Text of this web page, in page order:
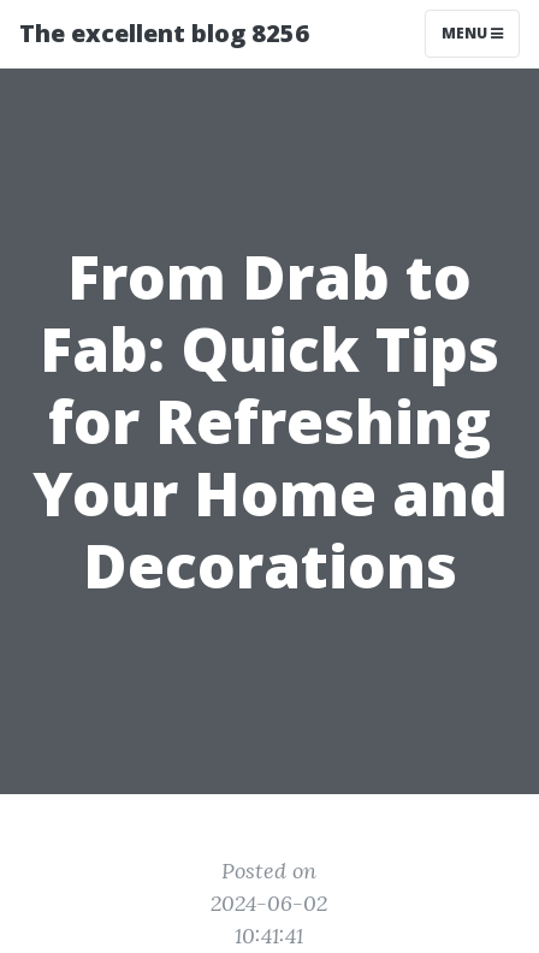
The excellent blog 8256 MENU
From Drab to
Fab: Quick Tips
for Refreshing
Your Home and
Decorations
Posted on
2024-06-02
10:41:41